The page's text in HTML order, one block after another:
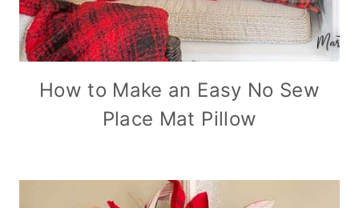
How to Make an Easy No Sew
Place Mat Pillow